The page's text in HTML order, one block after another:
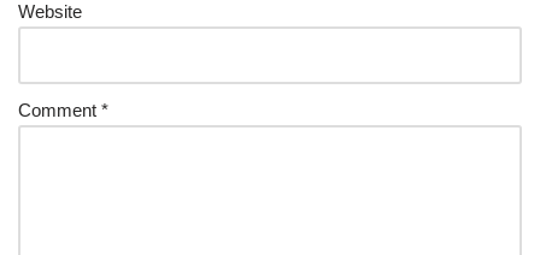
Website
Comment *